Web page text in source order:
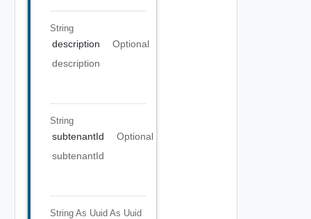
String
description
Optional
description
String
subtenantId
Optional
subtenantId
String As Uuid As Uuid